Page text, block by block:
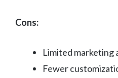
Cons:
Limited marketing
Fewer